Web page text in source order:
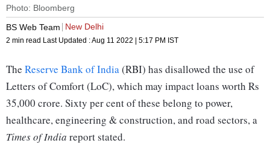
Photo: Bloomberg
BS Web Team
New Delhi
2 min read Last Updated :Aug 11 2022 | 5:17 PM IST
The Reserve Bank of India(RBI) has disallowed the use of
Letters of Comfort (LoC), which may impact loans worth Rs
35,000 crore. Sixty per cent of these belong to power,
healthcare, engineering & construction, and road sectors, a
Times of India report stated.